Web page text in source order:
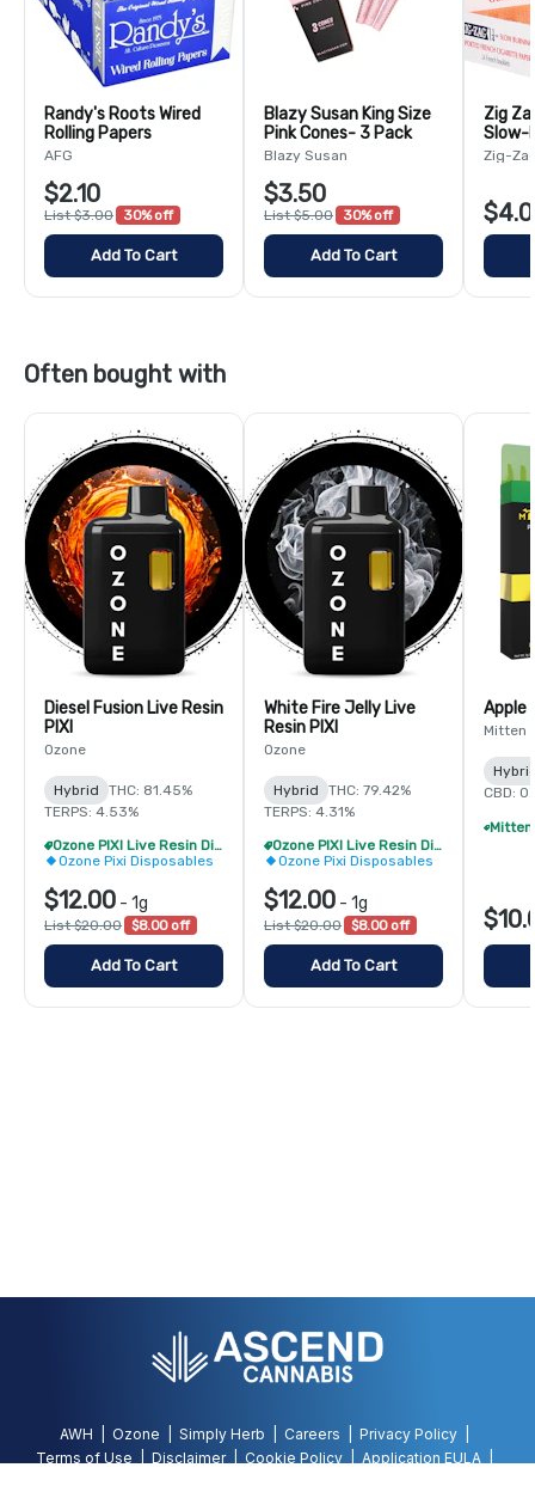
Randy's Roots Wired
Rolling Papers
AFG
$2.10
List $3.00 30% off
Add To Cart
Blazy Susan King Size
Pink Cones- 3 Pack
Blazy Susan
$3.50
List $5.00 30% off
Add To Cart
Zig
Slow-
Zig-
Often bought with
Diesel Fusion Live Resin
PIXI
Ozone
Hybrid
THC: 81.45%
TERPS: 4.53%
Ozone PIXI Live Resin Disposable - 2/$20
Ozone Pixi Disposables
$12.00 - 1g
List $20.00 $8.00 off
Add To Cart
White Fire Jelly Live
Resin PIXI
Ozone
Hybrid
THC: 79.42%
TERPS: 4.31%
Ozone PIXI Live Resin Disposable - 2/$20
Ozone Pixi Disposables
$12.00 - 1g
List $20.00 $8.00 off
Add To Cart
Apple
Mitten
CBD:
AWH Ozone Simply Herb Careers
Privacy Policy
Terms of Use
Disclaimer Cookie Policy
Application EULA